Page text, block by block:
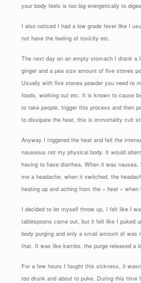
your body feels is too big energetically to
I also noticed I had a low grade fever like I
not have the feeling of toxicity etc.
The next day on an empty stomach I drank a
ginger and a pea size amount of five stones
Usually with five stones powder you need to
foods, working out etc. It is known to cause
to take people, trigger this process and then
to dissipate the heat, this is immortality cult
Anyway I triggered the heat and felt the
nauseous not my physical body. It would
having to have diarrhea. When it was
me a headache, when it switched, the
heating up and aching from the « heat »
I decided to let myself throw up, I felt like I
tablespoons came out, but it felt like I puked
body purging and only a small amount of was
that. It was like kambo, the purge released a
For a few hours I fought this sickness, it
too drunk and about to puke. During this